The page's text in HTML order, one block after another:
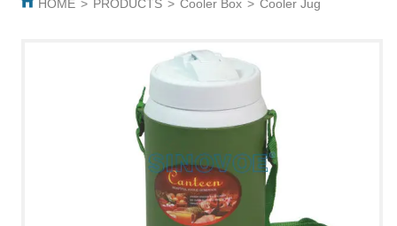
HOME > PRODUCTS > Cooler Box > Cooler Jug